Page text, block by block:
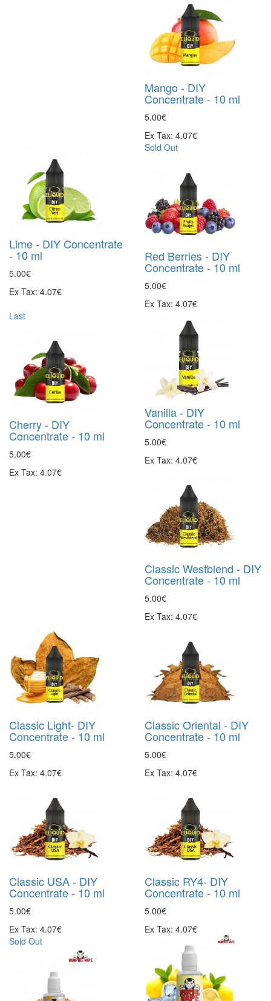
Mango - DIY
Concentrate - 10 ml
5.00€
Ex Tax: 4.07€
Lime - DIY Concentrate
- 10 ml
5.00€
Ex Tax: 4.07€
Sold Out
Red Berries - DIY
Concentrate - 10 ml
5.00€
Ex Tax: 4.07€
Last
Cherry - DIY
Concentrate - 10 ml
5.00€
Ex Tax: 4.07€
Vanilla - DIY
Concentrate - 10 ml
5.00€
Ex Tax: 4.07€
Classic Westblend - DIY
Concentrate - 10 ml
5.00€
Ex Tax: 4.07€
Classic Light- DIY
Concentrate - 10 ml
5.00€
Ex Tax: 4.07€
Classic Oriental - DIY
Concentrate - 10 ml
5.00€
Ex Tax: 4.07€
Classic USA - DIY
Concentrate - 10 ml
5.00€
Ex Tax: 4.07€
Classic RY4- DIY
Concentrate - 10 ml
5.00€
Ex Tax: 4.07€
Sold Out